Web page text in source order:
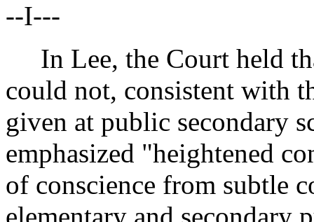
--I---
In Lee, the Court held
could not, consistent with
given at public secondary
emphasized "heightened
of conscience from subtle